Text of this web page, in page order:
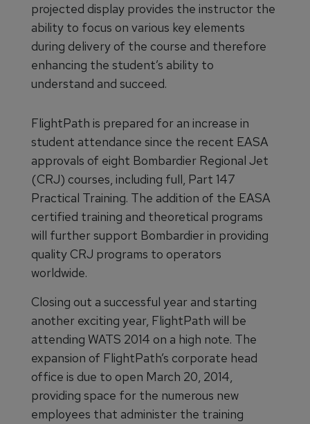
projected display provides the instructor the
ability to focus on various key elements
during delivery of the course and therefore
enhancing the student’s ability to
understand and succeed.
FlightPath is prepared for an increase in
student attendance since the recent EASA
approvals of eight Bombardier Regional Jet
(CRJ) courses, including full, Part 147
Practical Training. The addition of the EASA
certified training and theoretical programs
will further support Bombardier in providing
quality CRJ programs to operators
worldwide.
Closing out a successful year and starting
another exciting year, FlightPath will be
attending WATS 2014 on a high note. The
expansion of FlightPath’s corporate head
office is due to open March 20, 2014,
providing space for the numerous new
employees that administer the training